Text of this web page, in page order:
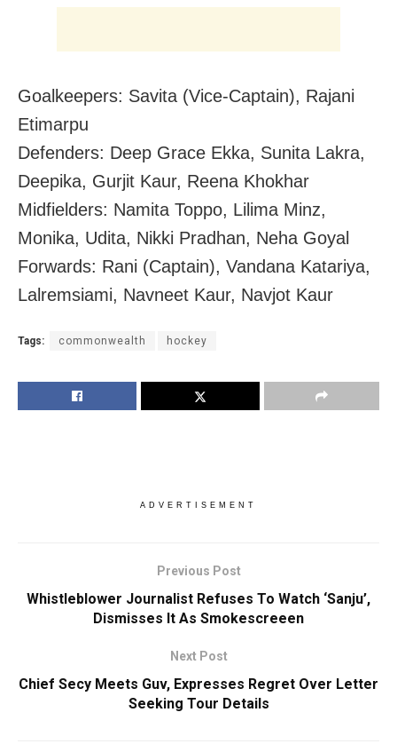
Goalkeepers: Savita (Vice-Captain), Rajani
Etimarpu
Defenders: Deep Grace Ekka, Sunita Lakra,
Deepika, Gurjit Kaur, Reena Khokhar
Midfielders: Namita Toppo, Lilima Minz,
Monika, Udita, Nikki Pradhan, Neha Goyal
Forwards: Rani (Captain), Vandana Katariya,
Lalremsiami, Navneet Kaur, Navjot Kaur
Tags: commonwealth hockey
ADVERTISEMENT
Previous Post
Whistleblower Journalist Refuses To Watch ‘Sanju’,
Dismisses It As Smokescreeen
Next Post
Chief Secy Meets Guv, Expresses Regret Over Letter
Seeking Tour Details